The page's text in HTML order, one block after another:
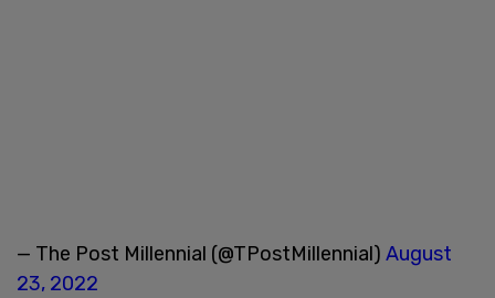
— The Post Millennial (@TPostMillennial) August
23, 2022